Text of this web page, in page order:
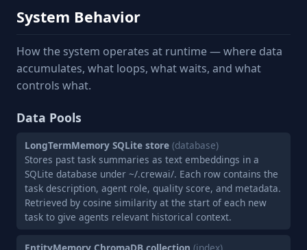
System Behavior
How the system operates at runtime — where data
accumulates, what loops, what waits, and what
controls what.
Data Pools
LongTermMemory SQLite store (database)
Stores past task summaries as text embeddings in a
SQLite database under ~/.crewai/. Each row contains the
task description, agent role, quality score, and metadata.
Retrieved by cosine similarity at the start of each new
task to give agents relevant historical context.